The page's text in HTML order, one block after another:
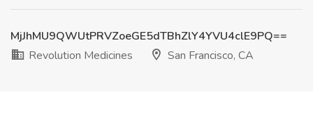
MjJhMU9QWUtPRVZoeGE5dTBhZlY4YVU4clE9PQ==
Revolution Medicines
San Francisco, CA